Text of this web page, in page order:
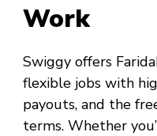
Work
Swiggy offers
flexible jobs with
payouts, and the
terms. Whether